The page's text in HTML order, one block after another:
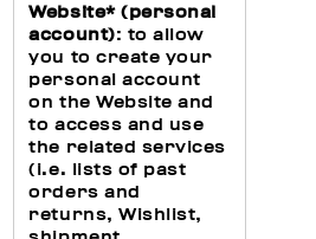
Website* (personal
account): to allow
you to create your
personal account
on the Website and
to access and use
the related services
(i.e. lists of past
orders and
returns, Wishlist,